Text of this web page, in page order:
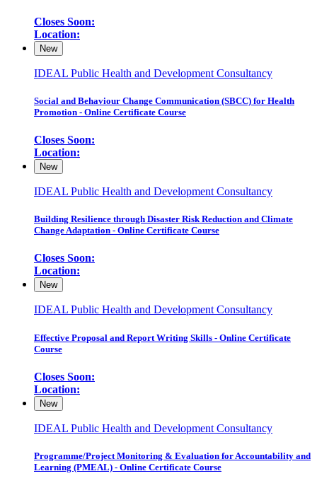
Closes Soon:
Location:
New
IDEAL Public Health and Development Consultancy
Social and Behaviour Change Communication (SBCC) for Health
Promotion - Online Certificate Course
Closes Soon:
Location:
New
IDEAL Public Health and Development Consultancy
Building Resilience through Disaster Risk Reduction and Climate
Change Adaptation - Online Certificate Course
Closes Soon:
Location:
New
IDEAL Public Health and Development Consultancy
Effective Proposal and Report Writing Skills - Online Certificate
Course
Closes Soon:
Location:
New
IDEAL Public Health and Development Consultancy
Programme/Project Monitoring & Evaluation for Accountability and
Learning (PMEAL) - Online Certificate Course